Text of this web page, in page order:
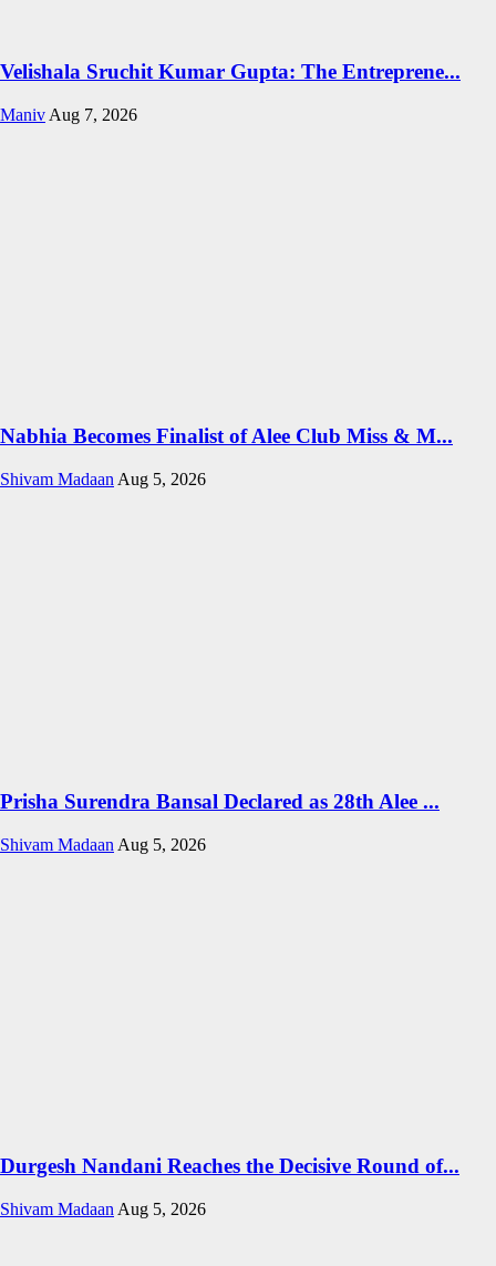
Velishala Sruchit Kumar Gupta: The Entreprene...
Maniv Aug 7, 2026
Nabhia Becomes Finalist of Alee Club Miss & M...
Shivam Madaan Aug 5, 2026
Prisha Surendra Bansal Declared as 28th Alee ...
Shivam Madaan Aug 5, 2026
Durgesh Nandani Reaches the Decisive Round of...
Shivam Madaan Aug 5, 2026